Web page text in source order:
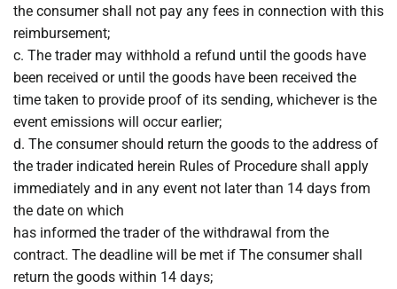
the consumer shall not pay any fees in connection with this
reimbursement;
c. The trader may withhold a refund until the goods have
been received or until the goods have been received the
time taken to provide proof of its sending, whichever is the
event emissions will occur earlier;
d. The consumer should return the goods to the address of
the trader indicated herein Rules of Procedure shall apply
immediately and in any event not later than 14 days from
the date on which
has informed the trader of the withdrawal from the
contract. The deadline will be met if The consumer shall
return the goods within 14 days;